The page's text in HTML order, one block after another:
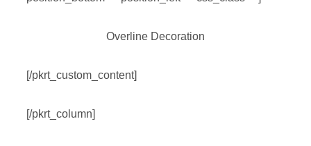
Overline Decoration
[/pkrt_custom_content]
[/pkrt_column]